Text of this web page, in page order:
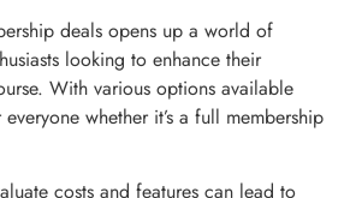
deals opens up a world of
looking to enhance their
With various options available
everyone whether it’s a full membership
costs and features can lead to